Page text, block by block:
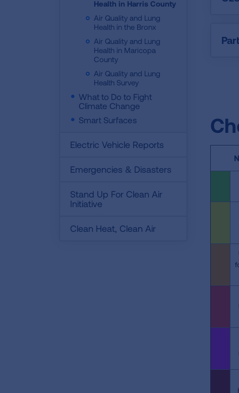
Health in Harris County
Air Quality and Lung
Health in the Bronx
Air Quality and Lung
Health in Maricopa
County
Air Quality and Lung
Health Survey
What to Do to Fight
Climate Change
Smart Surfaces
Electric Vehicle Reports
Emergencies & Disasters
Stand Up For Clean Air
Initiative
Clean Heat, Clean Air